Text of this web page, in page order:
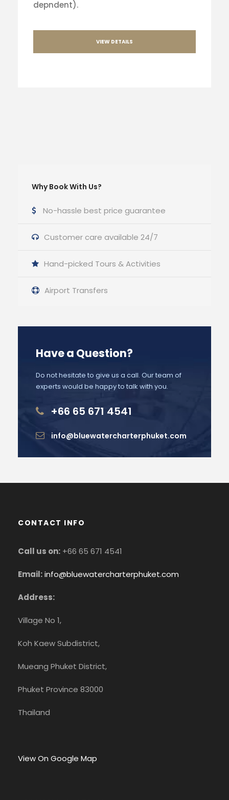
depndent).
VIEW DETAILS
Why Book With Us?
No-hassle best price guarantee
Customer care available 24/7
Hand-picked Tours & Activities
Airport Transfers
Have a Question?
Do not hesitate to give us a call. Our team of
experts would be happy to talk with you.
+66 65 671 4541
info@bluewatercharterphuket.com
CONTACT INFO
Call us on: +66 65 671 4541
Email:info@bluewatercharterphuket.com
Address:
Village No 1,
Koh Kaew Subdistrict,
Mueang Phuket District,
Phuket Province 83000
Thailand
View On Google Map